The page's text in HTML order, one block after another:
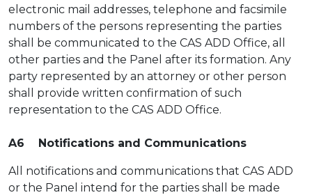
electronic mail addresses, telephone and facsimile
numbers of the persons representing the parties
shall be communicated to the CAS ADD Office, all
other parties and the Panel after its formation. Any
party represented by an attorney or other person
shall provide written confirmation of such
representation to the CAS ADD Office.
A6 Notifications and Communications
All notifications and communications that CAS ADD
or the Panel intend for the parties shall be made